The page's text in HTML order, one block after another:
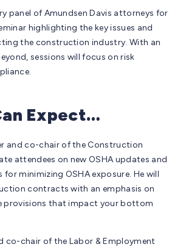
panel of Amundsen Davis attorneys for
highlighting the key issues and
the construction industry. With an
sessions will focus on risk
Expect…
and co-chair of the Construction
attendees on new OSHA updates and
minimizing OSHA exposure. He will
contracts with an emphasis on
provisions that impact your bottom
co-chair of the Labor & Employment